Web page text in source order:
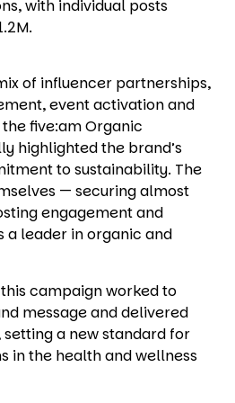
with individual posts
of influencer partnerships,
event activation and
five:am Organic
highlighted the brand’s
to sustainability. The
— securing almost
engagement and
a leader in organic and
campaign worked to
message and delivered
a new standard for
in the health and wellness